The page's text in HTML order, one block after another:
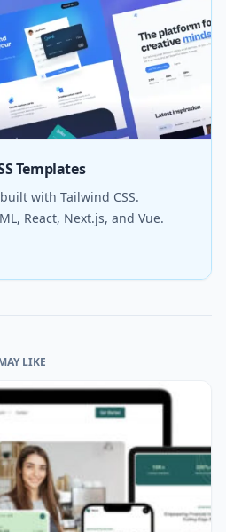
Templates
with Tailwind CSS.
React, Next.js, and Vue.
LIKE